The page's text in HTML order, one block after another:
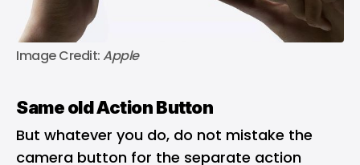
Image Credit: Apple
Same old Action Button
But whatever you do, do not mistake the
camera button for the separate action